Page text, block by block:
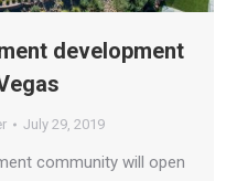
development
July 29, 2019
community will open